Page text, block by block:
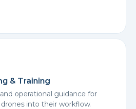
& Training
operational guidance for
into their workflow.